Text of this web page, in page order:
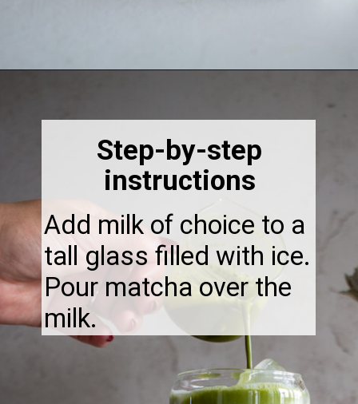
Add milk of choice to a
tall glass filled with ice.
Pour matcha over the
milk.
Step-by-step
instructions